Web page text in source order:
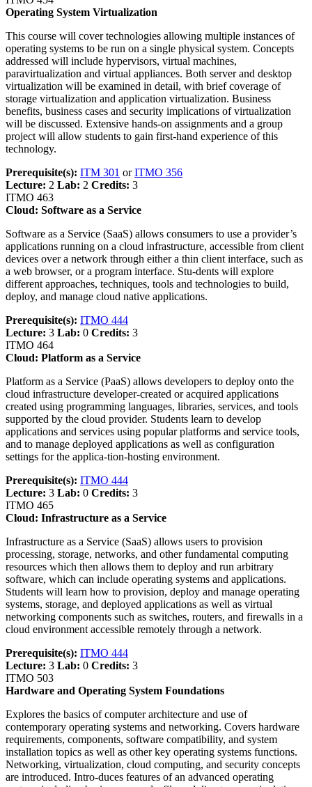
Operating System Virtualization
This course will cover technologies allowing multiple instances of
operating systems to be run on a single physical system. Concepts
addressed will include hypervisors, virtual machines,
paravirtualization and virtual appliances. Both server and desktop
virtualization will be examined in detail, with brief coverage of
storage virtualization and application virtualization. Business
benefits, business cases and security implications of virtualization
will be discussed. Extensive hands-on assignments and a group
project will allow students to gain first-hand experience of this
technology.
Prerequisite(s): ITM 301 orITMO 356
Lecture: 2 Lab: 2 Credits: 3
ITMO 463
Cloud: Software as a Service
Software as a Service (SaaS) allows consumers to use a provider’s
applications running on a cloud infrastructure, accessible from client
devices over a network through either a thin client interface, such as
a web browser, or a program interface. Stu-dents will explore
different approaches, techniques, tools and technologies to build,
deploy, and manage cloud native applications.
Prerequisite(s): ITMO 444
Lecture: 3 Lab: 0 Credits: 3
ITMO 464
Cloud: Platform as a Service
Platform as a Service (PaaS) allows developers to deploy onto the
cloud infrastructure developer-created or acquired applications
created using programming languages, libraries, services, and tools
supported by the cloud provider. Students learn to develop
applications and services using popular platforms and service tools,
and to manage deployed applications as well as configuration
settings for the applica-tion-hosting environment.
Prerequisite(s): ITMO 444
Lecture: 3 Lab: 0 Credits: 3
ITMO 465
Cloud: Infrastructure as a Service
Infrastructure as a Service (SaaS) allows users to provision
processing, storage, networks, and other fundamental computing
resources which then allows them to deploy and run arbitrary
software, which can include operating systems and applications.
Students will learn how to provision, deploy and manage operating
systems, storage, and deployed applications as well as virtual
networking components such as switches, routers, and firewalls in a
cloud environment accessible remotely through a network.
Prerequisite(s): ITMO 444
Lecture: 3 Lab: 0 Credits: 3
ITMO 503
Hardware and Operating System Foundations
Explores the basics of computer architecture and use of
contemporary operating systems and networking. Covers hardware
requirements, components, software compatibility, and system
installation topics as well as other key operating systems functions.
Networking, virtualization, cloud computing, and security concepts
are introduced. Intro-duces features of an advanced operating